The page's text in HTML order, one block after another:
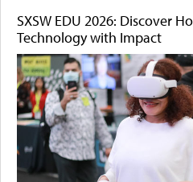
SXSW EDU 2026: Discover
Technology with Impact